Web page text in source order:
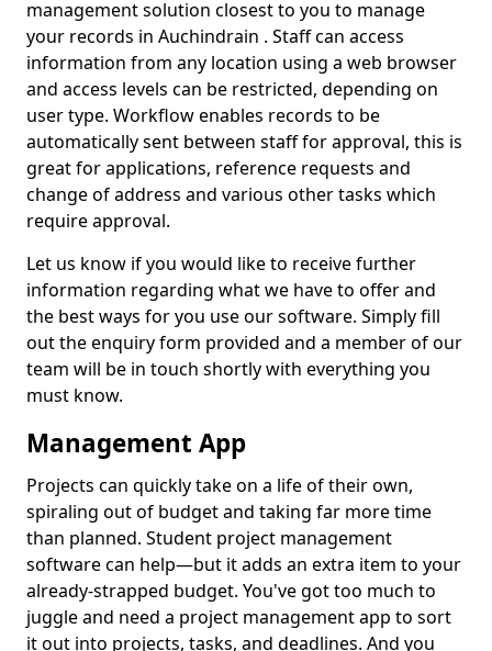
management solution closest to you to manage
your records in Auchindrain . Staff can access
information from any location using a web browser
and access levels can be restricted, depending on
user type. Workflow enables records to be
automatically sent between staff for approval, this is
great for applications, reference requests and
change of address and various other tasks which
require approval.
Let us know if you would like to receive further
information regarding what we have to offer and
the best ways for you use our software. Simply fill
out the enquiry form provided and a member of our
team will be in touch shortly with everything you
must know.
Management App
Projects can quickly take on a life of their own,
spiraling out of budget and taking far more time
than planned. Student project management
software can help—but it adds an extra item to your
already-strapped budget. You've got too much to
juggle and need a project management app to sort
it out into projects, tasks, and deadlines. And you